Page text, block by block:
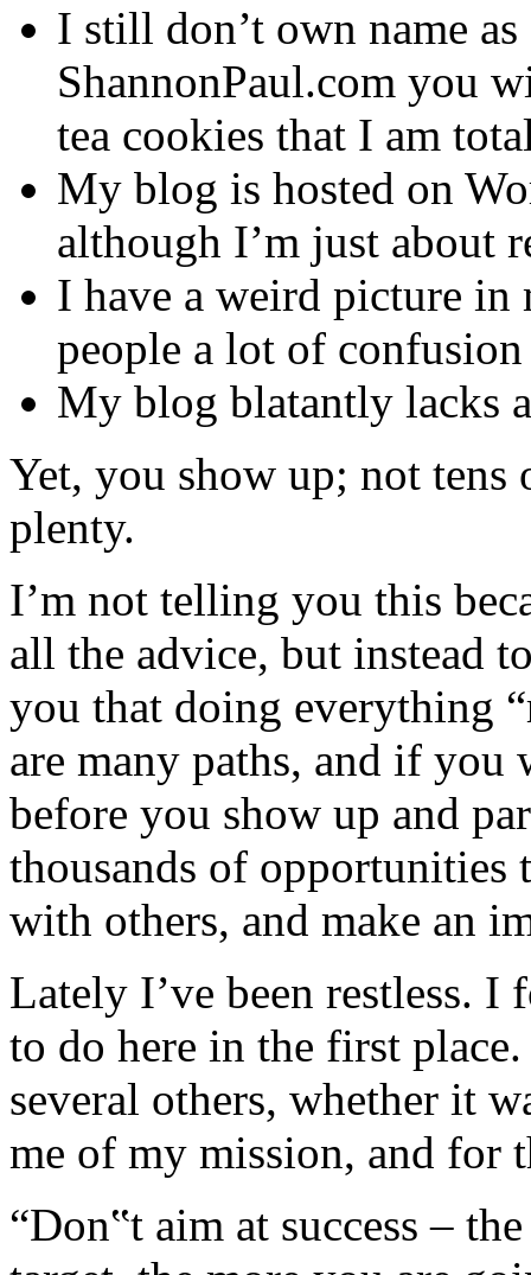
I still don’t own name
ShannonPaul.com you
tea cookies that I am
My blog is hosted on
although I’m just about
I have a weird picture in
people a lot of confusion
My blog blatantly lacks
Yet, you show up; not tens
plenty.
I’m not telling you this
all the advice, but instead
you that doing everything
are many paths, and if
before you show up and
thousands of opportunities
with others, and make an
Lately I’ve been restless.
to do here in the first
several others, whether it
me of my mission, and for
“Don‟t aim at success –